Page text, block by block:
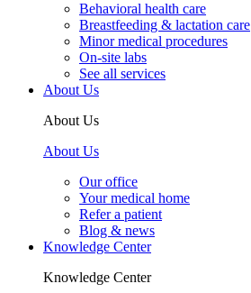
Behavioral health care
Breastfeeding & lactation care
Minor medical procedures
On-site labs
See all services
About Us
About Us
About Us
Our office
Your medical home
Refer a patient
Blog & news
Knowledge Center
Knowledge Center